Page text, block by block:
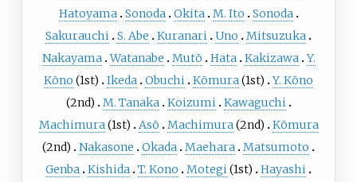
Hatoyama Sonoda Okita M. Ito
Sonoda
Sakurauchi S. Abe Kuranari Uno
Mitsuzuka
Nakayama Watanabe Mutō Hata Kakizawa Y.
Kōno (1st) Ikeda Obuchi Kōmura(1st)
Y. Kōno
(2nd)
M. Tanaka Koizumi Kawaguchi
Machimura(1st) Asō Machimura(2nd)
Kōmura
(2nd)
Nakasone Okada Maehara Matsumoto
Genba Kishida T. Kono Motegi(1st)
Hayashi